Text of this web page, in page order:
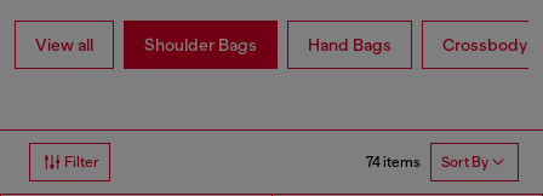
View all Shoulder Bags Hand Bags Crossbody
Filter 74 items Sort By